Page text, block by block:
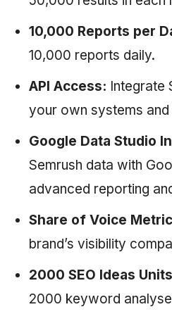
10,000 Reports per
10,000 reports daily.
API Access: Integrate
your own systems
Google Data Studio
Semrush data with
advanced reporting
Share of Voice
brand’s visibility
2000 SEO Ideas
2000 keyword